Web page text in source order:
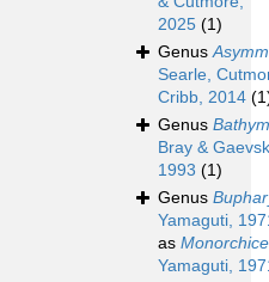
2025 (1)
Genus
Searle,
Cribb, 2014
Genus
Bray &
1993 (1)
Genus
Yamaguti,
as
Yamaguti,